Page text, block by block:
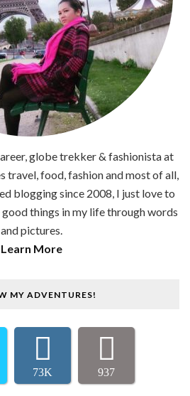
globe trekker & fashionista at
travel, food, fashion and most of all,
blogging since 2008, I just love to
things in my life through words
and pictures.
Learn More
MY ADVENTURES!
73K 937